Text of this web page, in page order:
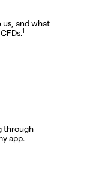
us, and what
1
through
app.